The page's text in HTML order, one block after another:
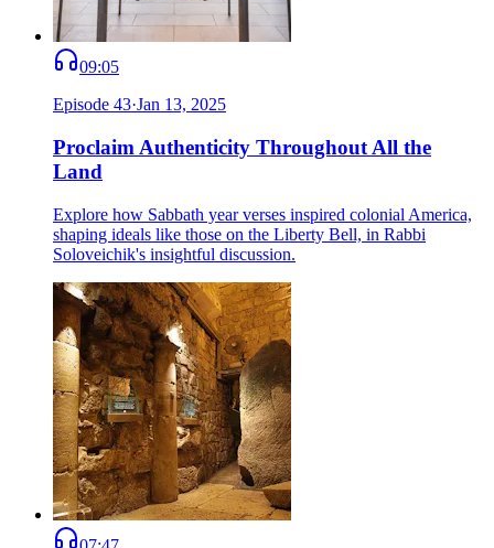
09:05
Episode 43·Jan 13, 2025
Proclaim Authenticity Throughout All the
Land
Explore how Sabbath year verses inspired colonial America,
shaping ideals like those on the Liberty Bell, in Rabbi
Soloveichik's insightful discussion.